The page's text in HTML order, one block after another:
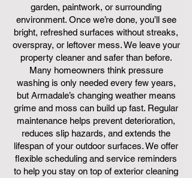
garden, paintwork, or surrounding
environment. Once we’re done, you’ll see
bright, refreshed surfaces without streaks,
overspray, or leftover mess. We leave your
property cleaner and safer than before.
Many homeowners think pressure
washing is only needed every few years,
but Armadale’s changing weather means
grime and moss can build up fast. Regular
maintenance helps prevent deterioration,
reduces slip hazards, and extends the
lifespan of your outdoor surfaces. We offer
flexible scheduling and service reminders
to help you stay on top of exterior cleaning